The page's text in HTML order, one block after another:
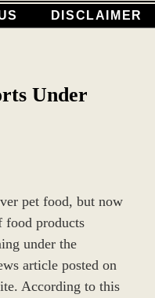
DISCLAIMER
Under
pet food, but now
food products
under the
article posted on
According to this